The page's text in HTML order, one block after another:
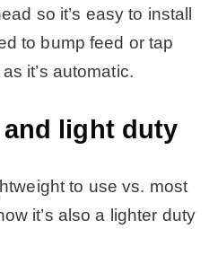
so it’s easy to install
to bump feed or tap
it’s automatic.
light duty
to use vs. most
it’s also a lighter duty